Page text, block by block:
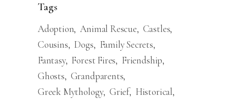
Tags
Adoption Animal Rescue Castles
Cousins Dogs
Family Secrets
Fantasy Forest Fires
Friendship
Ghosts Grandparents
Greek Mythology Grief Historical